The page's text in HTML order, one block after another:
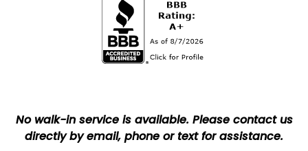
No walk-in service is available. Please contact us
directly by email, phone or text for assistance.